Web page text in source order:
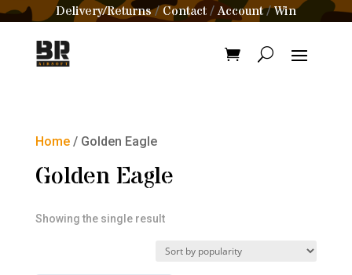
Delivery/Returns/Contact /Account/Win
Home/ Golden Eagle
Golden Eagle
Showing the single result